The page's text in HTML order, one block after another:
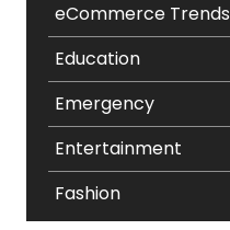
eCommerce Trends
Education
Emergency
Entertainment
Fashion